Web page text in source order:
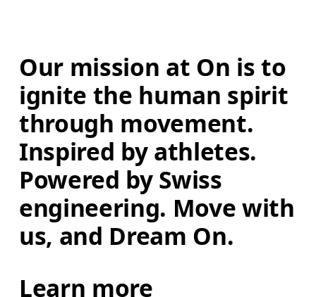
Our mission at On is to
ignite the human spirit
through movement.
Inspired by athletes.
Powered by Swiss
engineering. Move with
us, and Dream On.
Learn more